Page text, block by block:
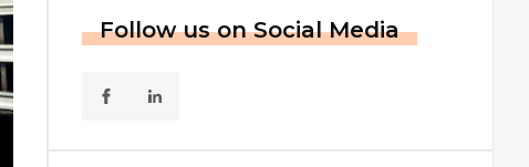
Follow us on Social Media